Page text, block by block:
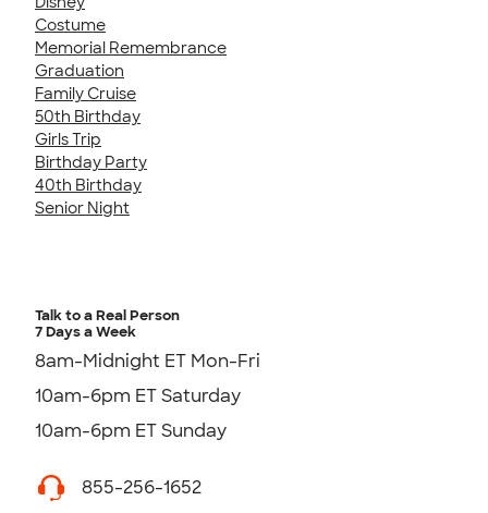
Costume
Memorial Remembrance
Graduation
Family Cruise
50th Birthday
Girls Trip
Birthday Party
40th Birthday
Senior Night
Talk to a Real Person
7 Days a Week
8am-Midnight ET Mon-Fri
10am-6pm ET Saturday
10am-6pm ET Sunday
855-256-1652